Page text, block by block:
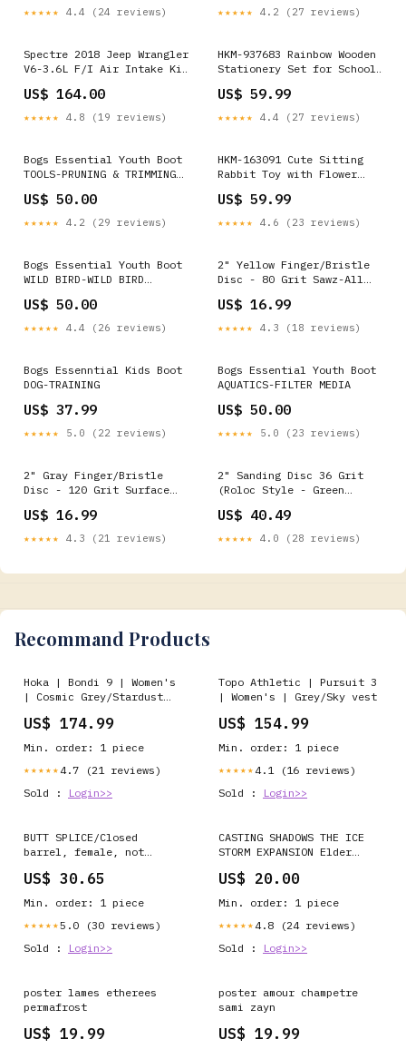
Top/Middle DRL
YMM_2012_2023_Subaru_BRZ_I_ZN6_ZC6
★★★★★ 4.4 (24 reviews) ★★★★★ 4.2 (27 reviews)
Spectre 2018 Jeep Wrangler
V6-3.6L F/I Air Intake Kit
YMM_1992_2014_Ford_E_150_Econoline_IV
US$ 164.00
★★★★★ 4.8 (19 reviews)
HKM-937683 Rainbow Wooden
Stationery Set for School
Options:- Color
US$ 59.99
★★★★★ 4.4 (27 reviews)
Bogs Essential Youth Boot
TOOLS-PRUNING & TRIMMING
US$ 50.00
★★★★★ 4.2 (29 reviews)
HKM-163091 Cute Sitting
Rabbit Toy with Flower
Style Plush Home
Decoration Color Options:-
US$ 59.99
★★★★★ 4.6 (23 reviews)
Bogs Essential Youth Boot
WILD BIRD-WILD BIRD
US$ 50.00
★★★★★ 4.4 (26 reviews)
2" Yellow Finger/Bristle
Disc - 80 Grit Sawz-All
US$ 16.99
★★★★★ 4.3 (18 reviews)
Bogs Essenntial Kids Boot
DOG-TRAINING
US$ 37.99
★★★★★ 5.0 (22 reviews)
Bogs Essential Youth Boot
AQUATICS-FILTER MEDIA
US$ 50.00
★★★★★ 5.0 (23 reviews)
2" Gray Finger/Bristle
Disc - 120 Grit Surface
US$ 16.99
★★★★★ 4.3 (21 reviews)
2" Sanding Disc 36 Grit
(Roloc Style - Green
US$ 40.49
★★★★★ 4.0 (28 reviews)
Recommand Products
Hoka | Bondi 9 | Women's
| Cosmic Grey/Stardust
US$ 174.99
Min. order: 1 piece
★★★★★ 4.7 (21 reviews)
Sold :
Login>>
Topo Athletic | Pursuit 3
| Women's | Grey/Sky vest
US$ 154.99
Min. order: 1 piece
★★★★★ 4.1 (16 reviews)
Sold :
Login>>
BUTT SPLICE/Closed
barrel, female, not
plating, copper material,
use with 4 gauge wire.
207015-1
US$ 30.65
Min. order: 1 piece
★★★★★5.0 (30 reviews)
Sold :
Login>>
CASTING SHADOWS THE ICE
STORM EXPANSION Elder
US$ 20.00
Min. order: 1 piece
★★★★★ 4.8 (24 reviews)
Sold :
Login>>
poster lames etherees
permafrost
US$ 19.99
poster amour champetre
sami zayn
US$ 19.99